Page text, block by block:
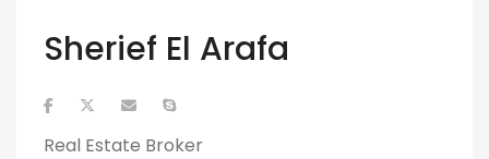
Sherief El Arafa
Real Estate Broker